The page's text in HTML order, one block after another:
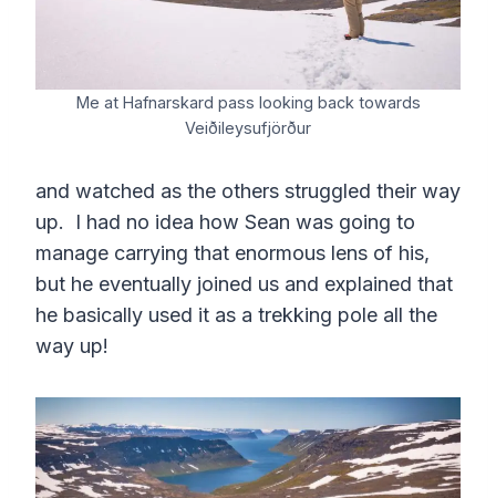
Me at Hafnarskard pass looking back towards
Veiðileysufjörður
and watched as the others struggled their way
up. I had no idea how Sean was going to
manage carrying that enormous lens of his,
but he eventually joined us and explained that
he basically used it as a trekking pole all the
way up!